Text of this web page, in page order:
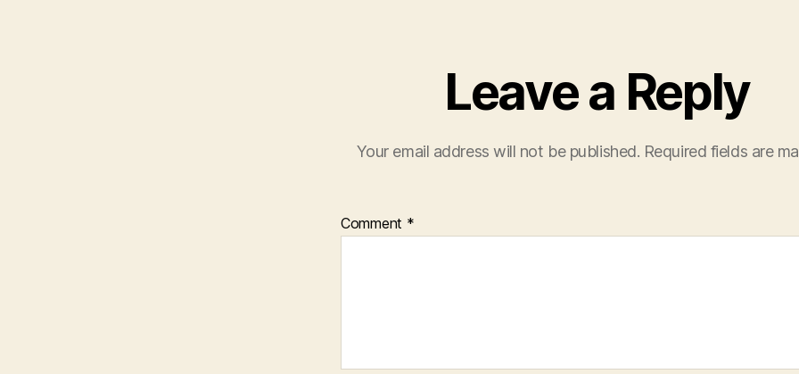
Leave a Reply
Your email address will not be published. Required fields are
Comment *